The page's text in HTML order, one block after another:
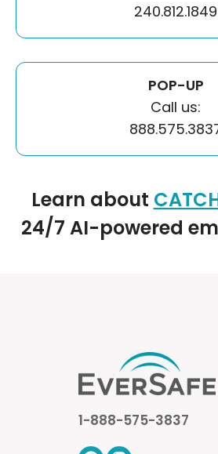
240.812.1849
POP-UP
Call us:
Learn about
24/7 AI-powered
1-888-575-3837